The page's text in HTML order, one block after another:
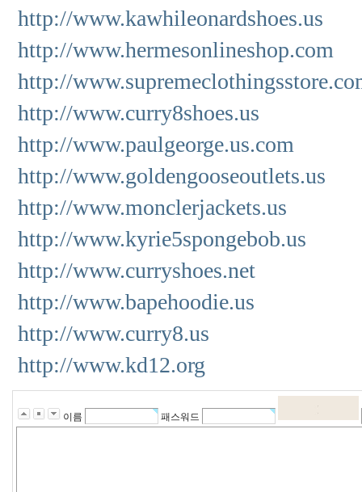
http://www.kawhileonardshoes.us
http://www.hermesonlineshop.com
http://
http://www.curry8shoes.us
http://www.paulgeorge.us.com
http://www.goldengooseoutlets.us
http://www.monclerjackets.us
http://www.kyrie5spongebob.us
http://www.curryshoes.net
http://www.bapehoodie.us
http://www.curry8.us
http://www.kd12.org
이름 패스워드